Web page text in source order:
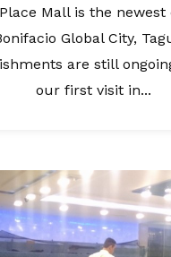
Mall is the newest
Global City,
are still
our first visit in...